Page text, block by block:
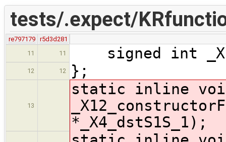
tests/.expect/
re797179
r5d3d281
11
11 signed int
12 12 };
13
static inline
*_X4_dstS1S_1);